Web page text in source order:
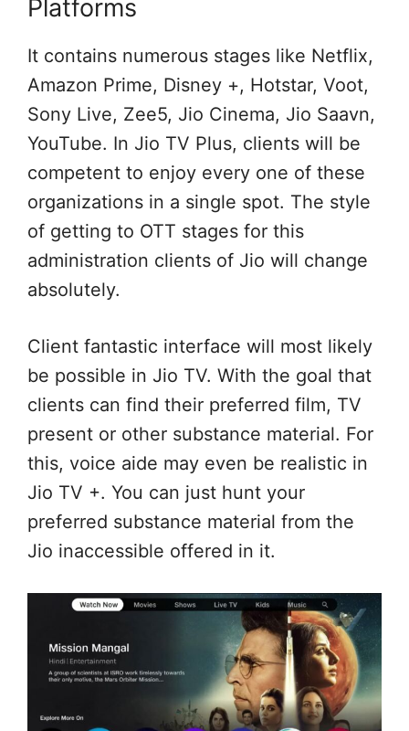
Platforms
It contains numerous stages like Netflix,
Amazon Prime, Disney +, Hotstar, Voot,
Sony Live, Zee5, Jio Cinema, Jio Saavn,
YouTube. In Jio TV Plus, clients will be
competent to enjoy every one of these
organizations in a single spot. The style
of getting to OTT stages for this
administration clients of Jio will change
absolutely.
Client fantastic interface will most likely
be possible in Jio TV. With the goal that
clients can find their preferred film, TV
present or other substance material. For
this, voice aide may even be realistic in
Jio TV +. You can just hunt your
preferred substance material from the
Jio inaccessible offered in it.